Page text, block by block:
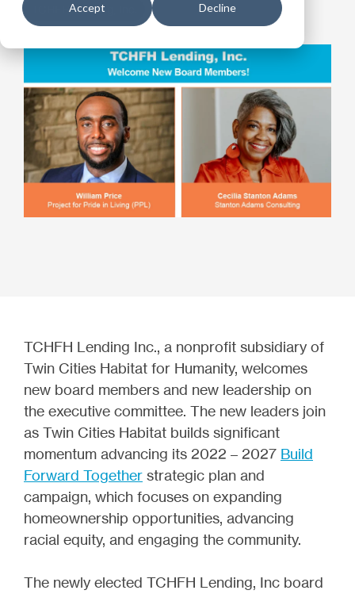
Accept Decline
TCHFH Lending, Inc.
TCHFH Lending Inc., a nonprofit subsidiary of
Twin Cities Habitat for Humanity, welcomes
new board members and new leadership on
the executive committee. The new leaders join
as Twin Cities Habitat builds significant
momentum advancing its 2022 – 2027 Build
Forward Together strategic plan and
campaign, which focuses on expanding
homeownership opportunities, advancing
racial equity, and engaging the community.
The newly elected TCHFH Lending, Inc board